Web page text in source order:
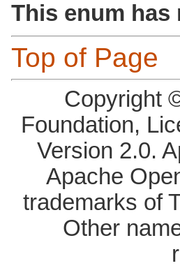
This enum has
Top of Page
Copyright
Foundation,
Version 2.0.
Apache
trademarks of
Other